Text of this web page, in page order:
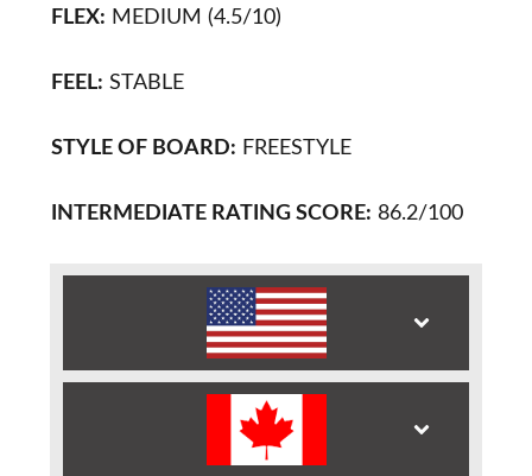
FLEX: MEDIUM (4.5/10)
FEEL: STABLE
STYLE OF BOARD: FREESTYLE
INTERMEDIATE RATING SCORE: 86.2/100